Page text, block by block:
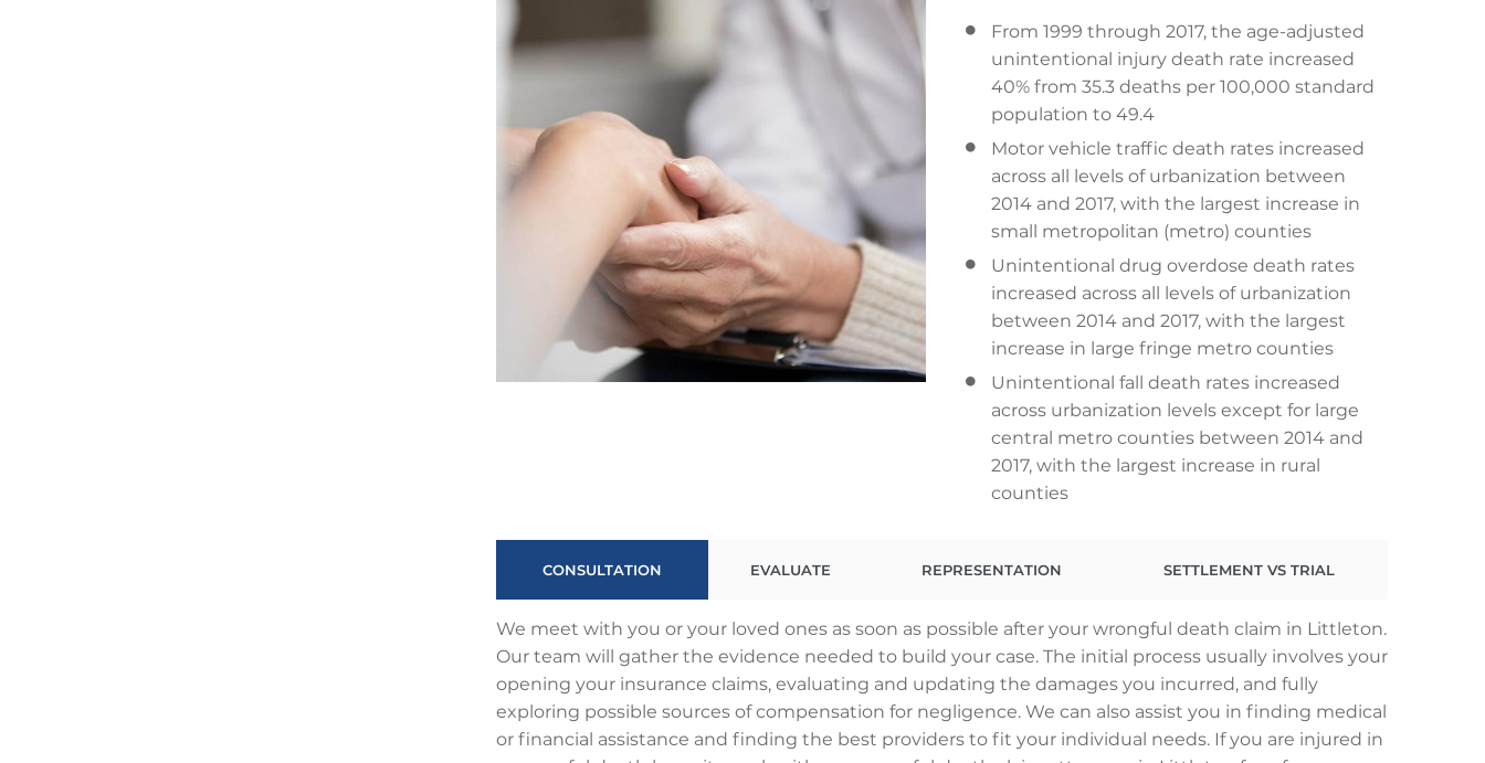
From 1999 through 2017, the age-adjusted
unintentional injury death rate increased
40% from 35.3 deaths per 100,000 standard
population to 49.4
Motor vehicle traffic death rates increased
across all levels of urbanization between
2014 and 2017, with the largest increase in
small metropolitan (metro) counties
Unintentional drug overdose death rates
increased across all levels of urbanization
between 2014 and 2017, with the largest
increase in large fringe metro counties
Unintentional fall death rates increased
across urbanization levels except for large
central metro counties between 2014 and
2017, with the largest increase in rural
counties
CONSULTATION EVALUATE REPRESENTATION SETTLEMENT VS TRIAL
We meet with you or your loved ones as soon as possible after your wrongful death claim in Littleton.
Our team will gather the evidence needed to build your case. The initial process usually involves your
opening your insurance claims, evaluating and updating the damages you incurred, and fully
exploring possible sources of compensation for negligence. We can also assist you in finding medical
or financial assistance and finding the best providers to fit your individual needs. If you are injured in